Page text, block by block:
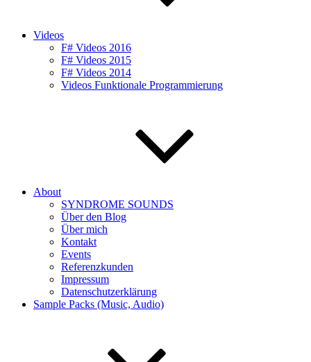
Videos
F# Videos 2016
F# Videos 2015
F# Videos 2014
Videos Funktionale Programmierung
About
SYNDROME SOUNDS
Über den Blog
Über mich
Kontakt
Events
Referenzkunden
Impressum
Datenschutzerklärung
Sample Packs (Music, Audio)